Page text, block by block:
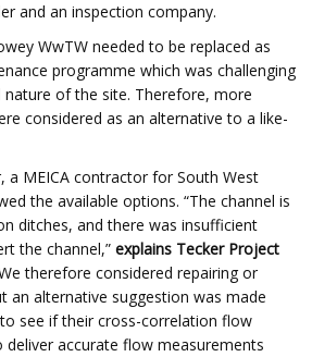
and an inspection company.
WwTW needed to be replaced as
programme which was challenging
of the site. Therefore, more
considered as an alternative to a like-
a MEICA contractor for South West
the available options. “The channel is
ditches, and there was insufficient
the channel,” explains Tecker Project
therefore considered repairing or
an alternative suggestion was made
see if their cross-correlation flow
accurate flow measurements